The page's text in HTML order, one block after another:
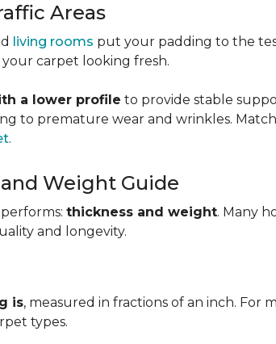
Areas
living rooms put your padding to the
carpet looking fresh.
a lower profile to provide stable
to premature wear and wrinkles.
.
Weight Guide
thickness and weight. Many
and longevity.
is, measured in fractions of an inch. For
types.